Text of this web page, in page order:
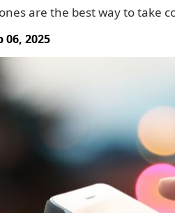
are the best way to take
06, 2025